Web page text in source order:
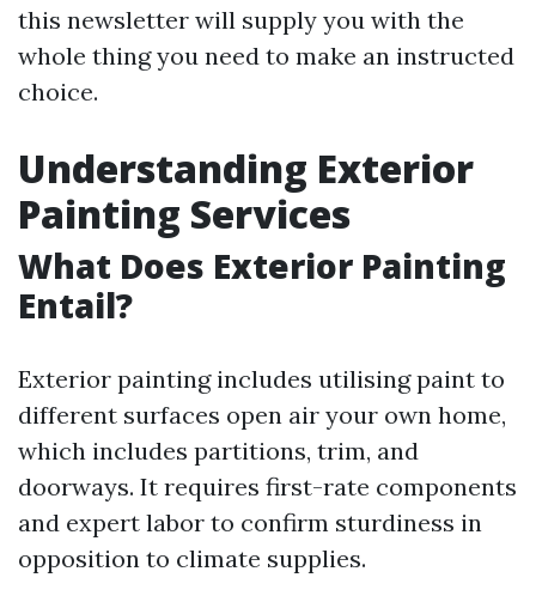
this newsletter will supply you with the
whole thing you need to make an instructed
choice.
Understanding Exterior
Painting Services
What Does Exterior Painting
Entail?
Exterior painting includes utilising paint to
different surfaces open air your own home,
which includes partitions, trim, and
doorways. It requires first-rate components
and expert labor to confirm sturdiness in
opposition to climate supplies.